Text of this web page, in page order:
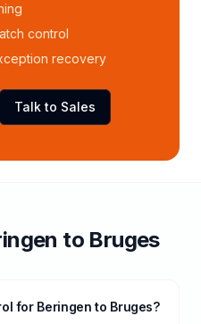
control
recovery
Talk to Sales
to Bruges
for Beringen to Bruges?